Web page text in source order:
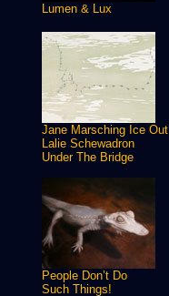
Lumen & Lux
Jane Marsching Ice Out
Lalie Schewadron
Under The Bridge
People Don’t Do
Such Things!